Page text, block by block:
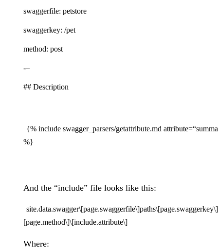
swaggerfile: petstore
swaggerkey: /pet
method: post
-–
## Description
{% include swagger_parsers/getattribute.md
%}
And the “include” file looks like this:
[page.method\]\[include.attribute\]
Where: